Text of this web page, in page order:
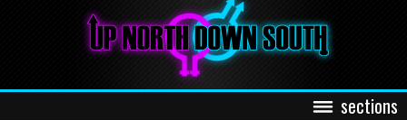
sections